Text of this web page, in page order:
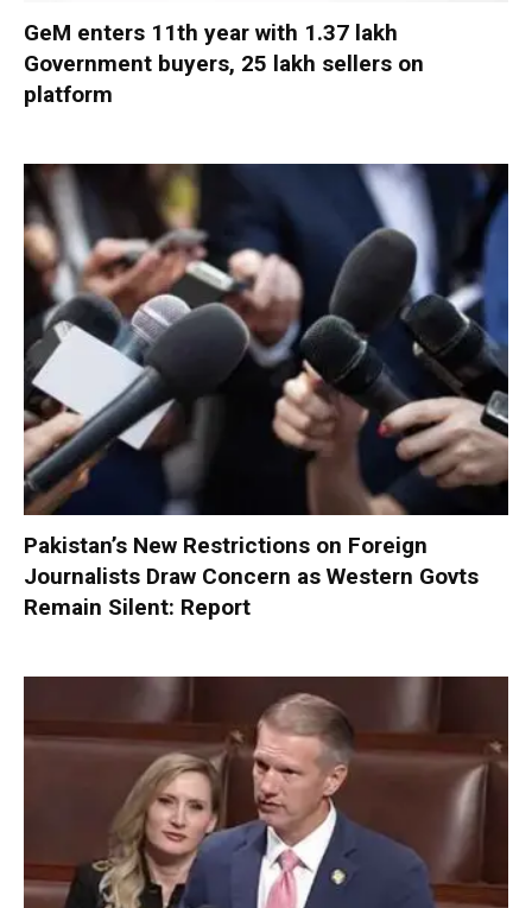
GeM enters 11th year with 1.37 lakh
Government buyers, 25 lakh sellers on
platform
Pakistan’s New Restrictions on Foreign
Journalists Draw Concern as Western Govts
Remain Silent: Report